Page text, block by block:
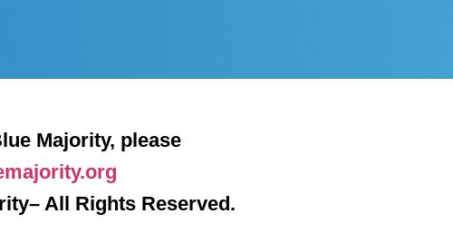
Majority, please
All Rights Reserved.